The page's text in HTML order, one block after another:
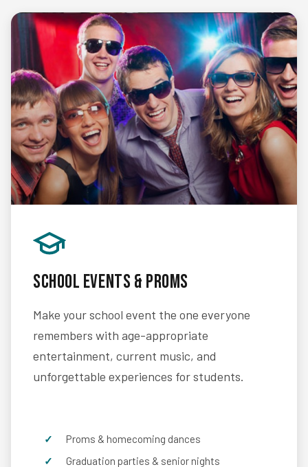
School Events & Proms
Make your school event the one everyone
remembers with age-appropriate
entertainment, current music, and
unforgettable experiences for students.
Proms & homecoming dances
Graduation parties & senior nights